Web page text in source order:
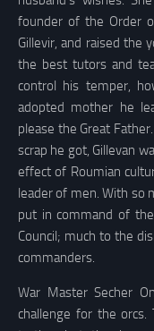
founder of the Order
Gillevir, and raised the
the best tutors and
control his temper,
adopted mother he
please the Great
scrap he got, Gillevan
effect of Roumian
leader of men. With so
put in command of
Council; much to the
commanders.
War Master Secher
challenge for the